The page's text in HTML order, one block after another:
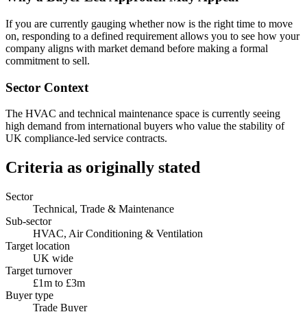
If you are currently gauging whether now is the right time to move
on, responding to a defined requirement allows you to see how your
company aligns with market demand before making a formal
commitment to sell.
Sector Context
The HVAC and technical maintenance space is currently seeing
high demand from international buyers who value the stability of
UK compliance-led service contracts.
Criteria as originally stated
Sector
Technical, Trade & Maintenance
Sub-sector
HVAC, Air Conditioning & Ventilation
Target location
UK wide
Target turnover
£1m to £3m
Buyer type
Trade Buyer